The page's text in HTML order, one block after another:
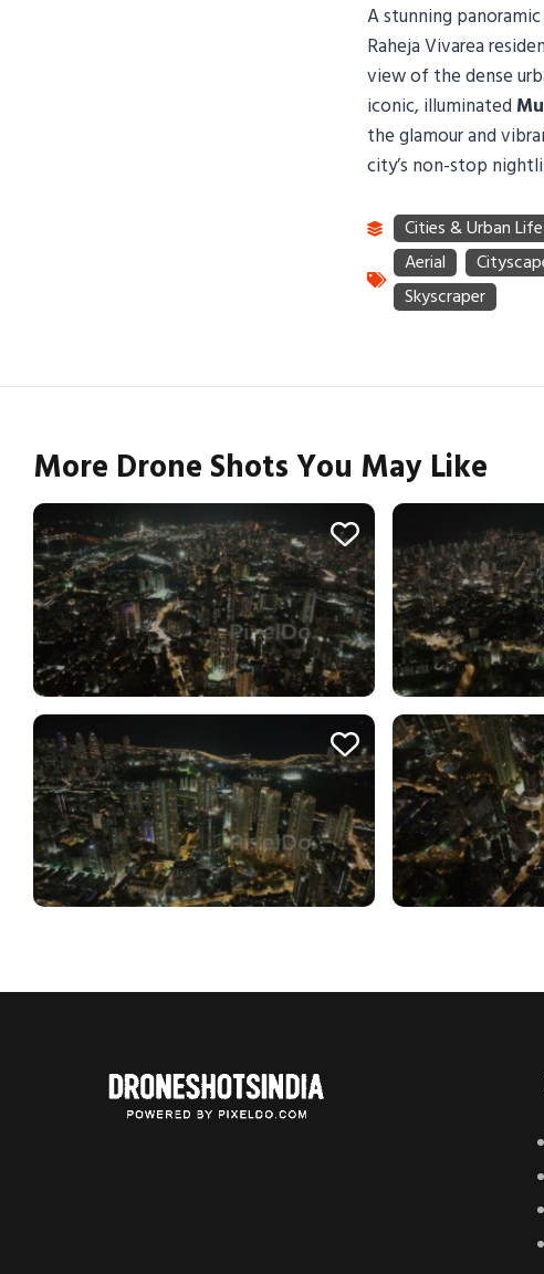
A stunning
Raheja Vivarea
view of the dense
iconic, illuminated
the glamour and
city’s non-stop
More Drone Shots You May Like